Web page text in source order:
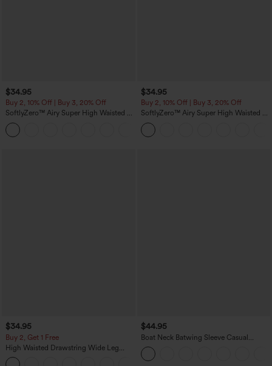
$34.95
Buy 2, 10% Off | Buy 3, 20% Off
SoftlyZero™ Airy Super High Waisted 2-
in-1 InstantCool Yoga Shorts 5'' with
Pockets-Longer Length
$34.95
Buy 2, 10% Off | Buy 3, 20% Off
SoftlyZero™ Airy Super High Waisted 2-
in-1 InstantCool Yoga Shorts with
Pockets
$34.95
Buy 2, Get 1 Free
High Waisted Drawstring Wide Leg
Casual Linen-Blend Pants with Pockets
$44.95
Boat Neck Batwing Sleeve Casual
Sweater